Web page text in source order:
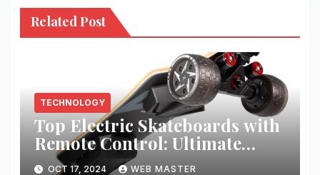
Related Post
TECHNOLOGY
Top Electric Skateboards with
Remote Control: Ultimate
Riding Experience
OCT 17, 2024 WEB MASTER